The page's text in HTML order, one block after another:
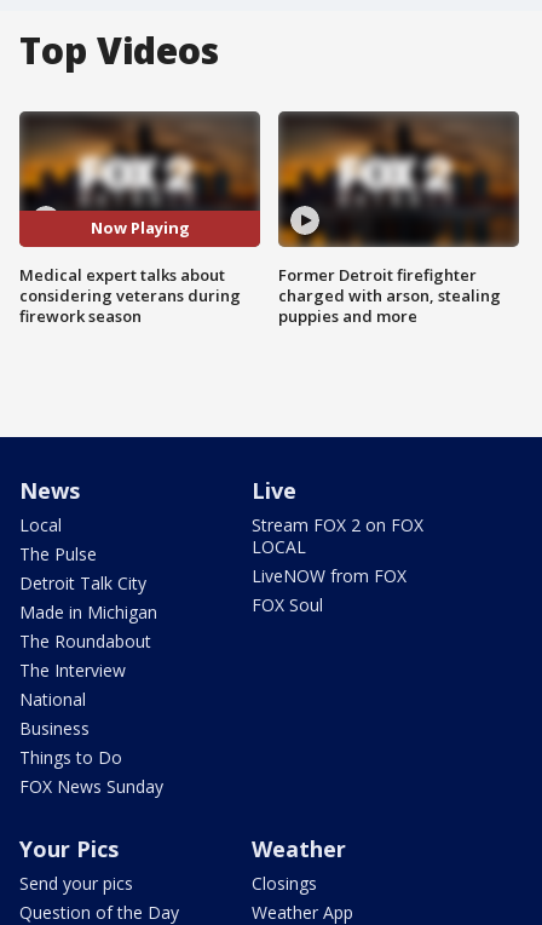
Top Videos
Now Playing
Medical expert talks about
considering veterans during
firework season
Former Detroit firefighter
charged with arson, stealing
puppies and more
News
Local
The Pulse
Detroit Talk City
Made in Michigan
The Roundabout
The Interview
National
Business
Things to Do
FOX News Sunday
Live
Stream FOX 2 on FOX
LOCAL
LiveNOW from FOX
FOX Soul
Your Pics
Send your pics
Question of the Day
Weather
Closings
Weather App